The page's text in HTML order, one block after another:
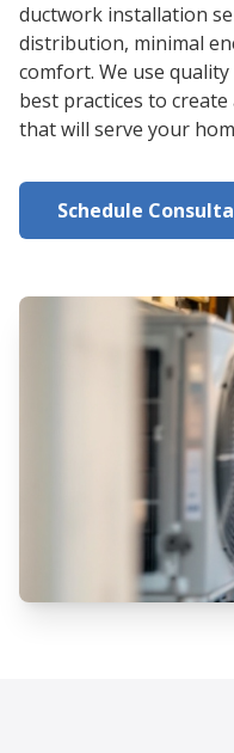
ductwork installation
distribution, minimal
comfort. We use
best practices to
that will serve your
Schedule